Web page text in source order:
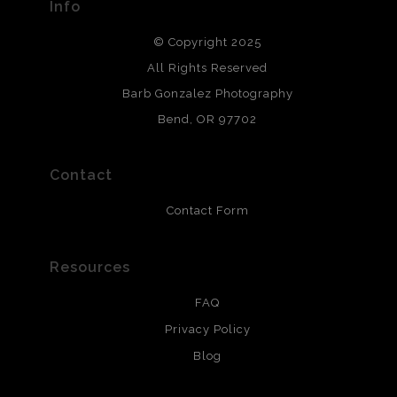
All photos are printed with archival quality materials.
Archival paper prints are 100% cotton fiber, acid, lignen &
and are produced with environmentally friendly process
that will last 200 years. Canvas prints are treated with
resistant.
Info
© Copyright 2025
All Rights Reserved
Barb Gonzalez Photography
Bend, OR 97702
Contact
Contact Form
Resources
FAQ
Privacy Policy
Blog